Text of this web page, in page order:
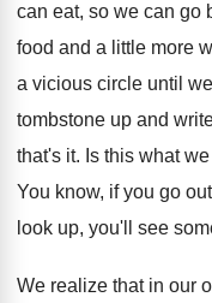
can eat, so we can go
food and a little more
a vicious circle until
tombstone up and
that's it. Is this what
You know, if you go out
look up, you'll see
We realize that in our